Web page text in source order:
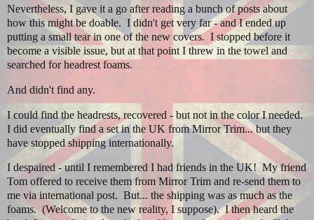
Nevertheless, I gave it a go after reading a bunch of posts about
how this might be doable. I didn't get very far - and I ended up
putting a small tear in one of the new covers. I stopped before it
become a visible issue, but at that point I threw in the towel and
searched for headrest foams.
And didn't find any.
I could find the headrests, recovered - but not in the color I needed.
I did eventually find a set in the UK from Mirror Trim... but they
have stopped shipping internationally.
I despaired - until I remembered I had friends in the UK! My friend
Tom offered to receive them from Mirror Trim and re-send them to
me via international post. But... the shipping was as much as the
foams. (Welcome to the new reality, I suppose). I then heard the